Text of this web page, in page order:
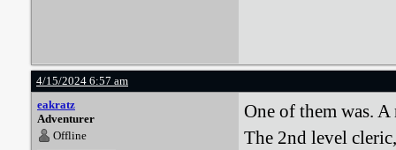
4/15/2024 6:57 am
eakratz
Adventurer
Offline
One of them was.
The 2nd level